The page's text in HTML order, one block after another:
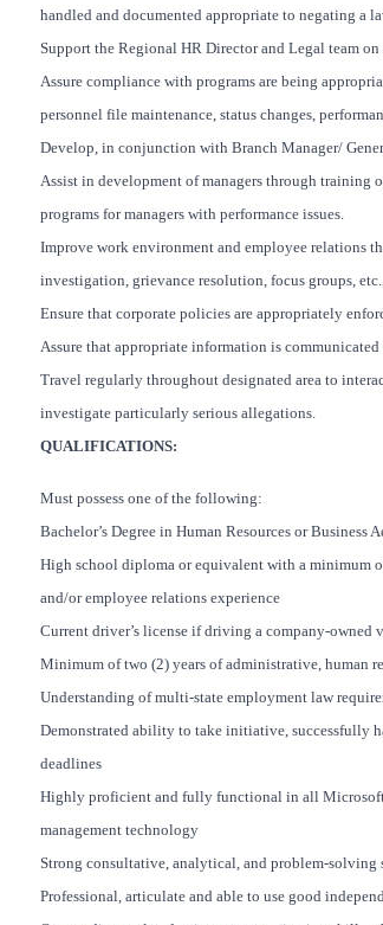
handled and documented appropriate to negating a
Support the Regional HR Director and Legal team
Assure compliance with programs are being
personnel file maintenance, status changes,
Develop, in conjunction with Branch Manager/
Assist in development of managers through training
programs for managers with performance issues.
Improve work environment and employee relations
investigation, grievance resolution, focus groups,
Ensure that corporate policies are appropriately
Assure that appropriate information is
Travel regularly throughout designated area to
investigate particularly serious allegations.
QUALIFICATIONS:
Must possess one of the following:
Bachelor’s Degree in Human Resources or Business
High school diploma or equivalent with a minimum
and/or employee relations experience
Current driver’s license if driving a company-owned
Minimum of two (2) years of administrative, human
Understanding of multi-state employment law
Demonstrated ability to take initiative, successfully
deadlines
Highly proficient and fully functional in all
management technology
Strong consultative, analytical, and problem-solving
Professional, articulate and able to use good